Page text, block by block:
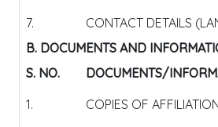
7.
CONTACT DETAILS
B. DOCUMENTS AND
S. NO.
DOCUMENTS/
1.
COPIES OF